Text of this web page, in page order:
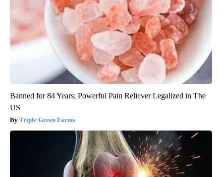
Banned for 84 Years; Powerful Pain Reliever Legalized in The
US
Triple Green Farms